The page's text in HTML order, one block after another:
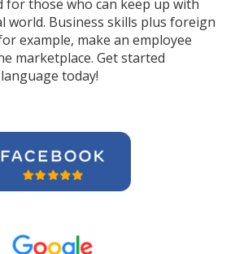
for those who can keep up with
world. Business skills plus foreign
example, make an employee
marketplace. Get started
today!